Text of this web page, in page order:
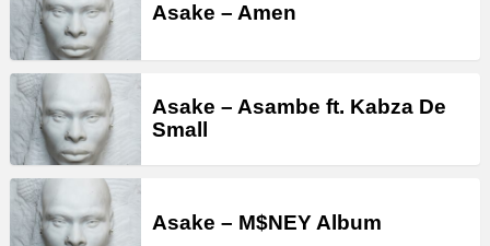
Asake – Amen
Asake – Asambe ft. Kabza De
Small
Asake – M$NEY Album